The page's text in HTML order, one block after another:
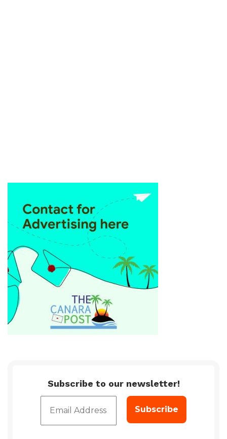
Subscribe to our newsletter!